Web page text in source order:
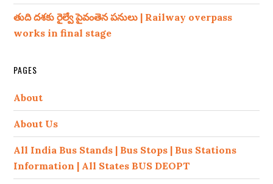
తుది దశకు రైల్వే పైవంతెన పనులు | Railway overpass
works in final stage
PAGES
About
About Us
All India Bus Stands | Bus Stops | Bus Stations
Information | All States BUS DEOPT